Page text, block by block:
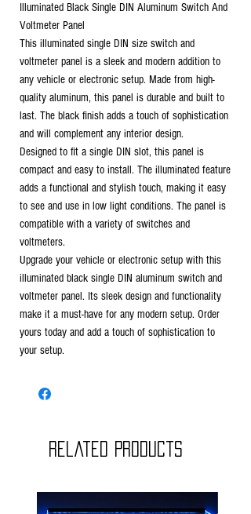
Illuminated Black Single DIN Aluminum Switch And
Voltmeter Panel
This illuminated single DIN size switch and
voltmeter panel is a sleek and modern addition to
any vehicle or electronic setup. Made from high-
quality aluminum, this panel is durable and built to
last. The black finish adds a touch of sophistication
and will complement any interior design.
Designed to fit a single DIN slot, this panel is
compact and easy to install. The illuminated feature
adds a functional and stylish touch, making it easy
to see and use in low light conditions. The panel is
compatible with a variety of switches and
voltmeters.
Upgrade your vehicle or electronic setup with this
illuminated black single DIN aluminum switch and
voltmeter panel. Its sleek design and functionality
make it a must-have for any modern setup. Order
yours today and add a touch of sophistication to
your setup.
Related Products